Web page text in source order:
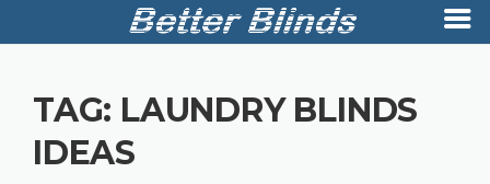
contentTAG: LAUNDRY BLINDS
IDEAS